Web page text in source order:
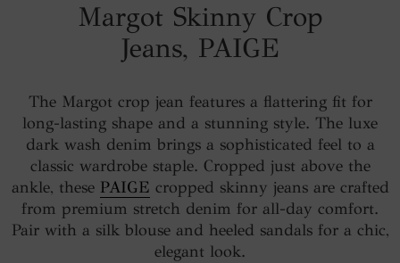
Margot Skinny Crop
Jeans, PAIGE
The Margot crop jean features a flattering fit for
long-lasting shape and a stunning style. The luxe
dark wash denim brings a sophisticated feel to a
classic wardrobe staple. Cropped just above the
ankle, these PAIGE cropped skinny jeans are crafted
from premium stretch denim for all-day comfort.
Pair with a silk blouse and heeled sandals for a chic,
elegant look.